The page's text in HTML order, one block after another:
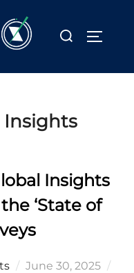
Search
Insights
Insights
‘State of
Posted
June 30, 2025